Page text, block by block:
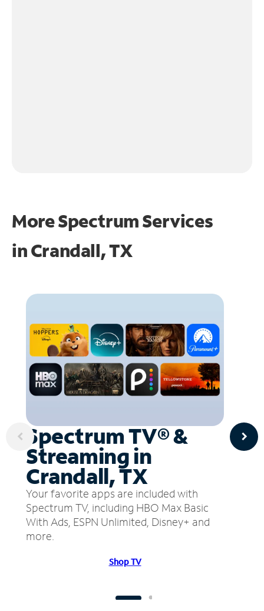
More Spectrum Services
inCrandall, TX
Spectrum TV® &
Streaming in
Crandall, TX
Your favorite apps are included with
Spectrum TV, including HBO Max Basic
With Ads, ESPN Unlimited, Disney+ and
more.
Shop TV